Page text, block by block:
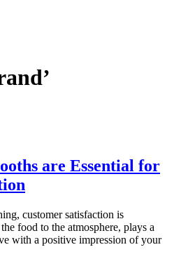
are Essential for
customer satisfaction is
food to the atmosphere, plays a
with a positive impression of your